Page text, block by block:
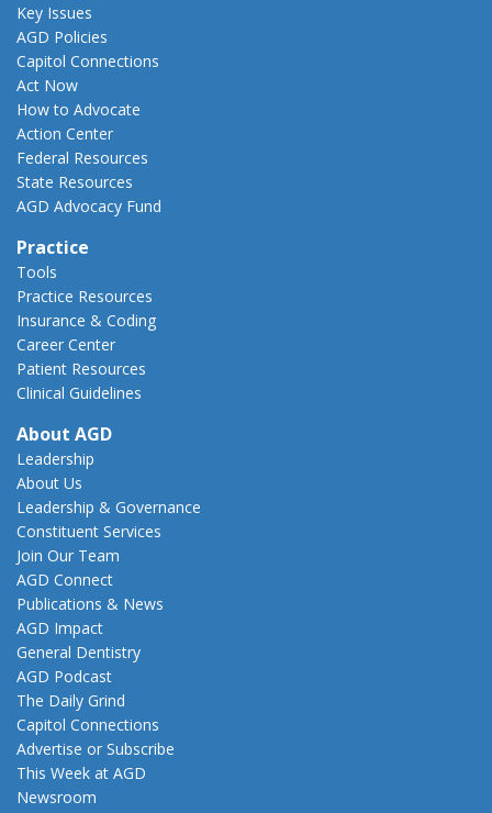
Key Issues
AGD Policies
Capitol Connections
Act Now
How to Advocate
Action Center
Federal Resources
State Resources
AGD Advocacy Fund
Practice
Tools
Practice Resources
Insurance & Coding
Career Center
Patient Resources
Clinical Guidelines
About AGD
Leadership
About Us
Leadership & Governance
Constituent Services
Join Our Team
AGD Connect
Publications & News
AGD Impact
General Dentistry
AGD Podcast
The Daily Grind
Capitol Connections
Advertise or Subscribe
This Week at AGD
Newsroom